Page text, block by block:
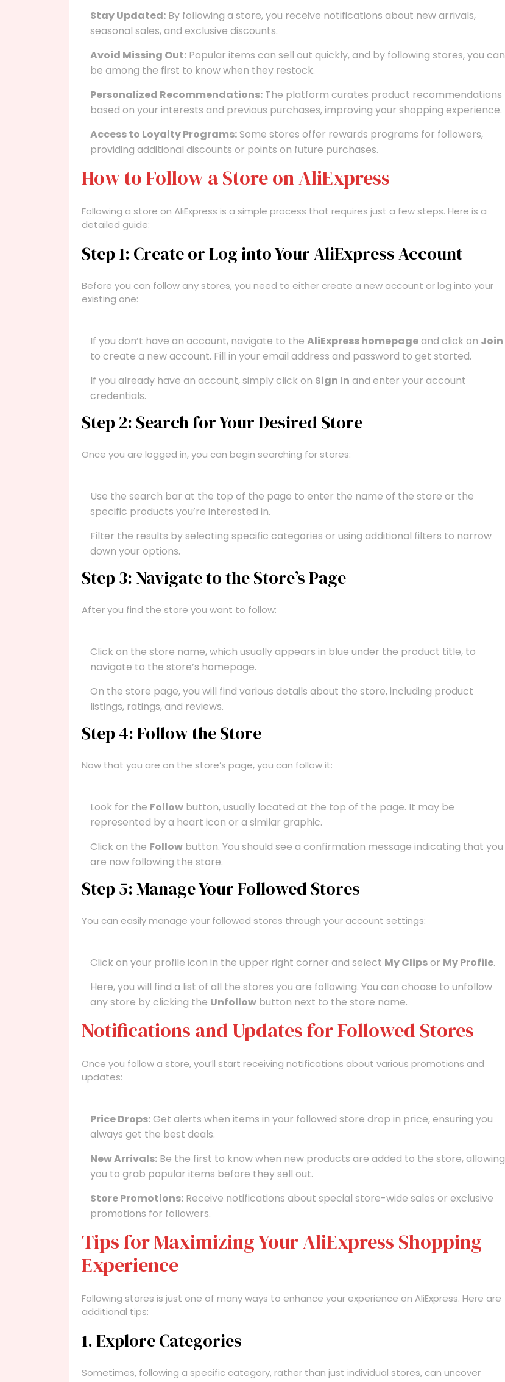
Stay Updated: By following a store, you receive notifications about new arrivals,
seasonal sales, and exclusive discounts.
Avoid Missing Out: Popular items can sell out quickly, and by following stores, you can
be among the first to know when they restock.
Personalized Recommendations: The platform curates product recommendations
based on your interests and previous purchases, improving your shopping experience.
Access to Loyalty Programs:Some stores offer rewards programs for followers,
providing additional discounts or points on future purchases.
How to Follow a Store on AliExpress
Following a store on AliExpress is a simple process that requires just a few steps. Here is a
detailed guide:
Step 1: Create or Log into Your AliExpress Account
Before you can follow any stores, you need to either create a new account or log into your
existing one:
If you don’t have an account, navigate to the AliExpress homepageand click on Join
to create a new account. Fill in your email address and password to get started.
If you already have an account, simply click on Sign In and enter your account
credentials.
Step 2: Search for Your Desired Store
Once you are logged in, you can begin searching for stores:
Use the search bar at the top of the page to enter the name of the store or the
specific products you’re interested in.
Filter the results by selecting specific categories or using additional filters to narrow
down your options.
Step 3: Navigate to the Store’s Page
After you find the store you want to follow:
Click on the store name, which usually appears in blue under the product title, to
navigate to the store’s homepage.
On the store page, you will find various details about the store, including product
listings, ratings, and reviews.
Step 4: Follow the Store
Now that you are on the store’s page, you can follow it:
Look for the Follow button, usually located at the top of the page. It may be
represented by a heart icon or a similar graphic.
Click on the Follow button. You should see a confirmation message indicating that you
are now following the store.
Step 5: Manage Your Followed Stores
You can easily manage your followed stores through your account settings:
Click on your profile icon in the upper right corner and select My Clipsor My Profile.
Here, you will find a list of all the stores you are following. You can choose to unfollow
any store by clicking the Unfollow button next to the store name.
Notifications and Updates for Followed Stores
Once you follow a store, you’ll start receiving notifications about various promotions and
updates:
Price Drops:Get alerts when items in your followed store drop in price, ensuring you
always get the best deals.
New Arrivals: Be the first to know when new products are added to the store, allowing
you to grab popular items before they sell out.
Store Promotions: Receive notifications about special store-wide sales or exclusive
promotions for followers.
Tips for Maximizing Your AliExpress Shopping
Experience
Following stores is just one of many ways to enhance your experience on AliExpress. Here are
additional tips:
1. Explore Categories
Sometimes, following a specific category, rather than just individual stores, can uncover